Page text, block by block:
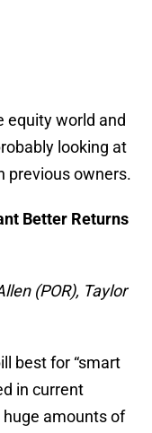
equity world and
looking at
previous owners.
Better Returns
(POR), Taylor
best for “smart
in current
amounts of